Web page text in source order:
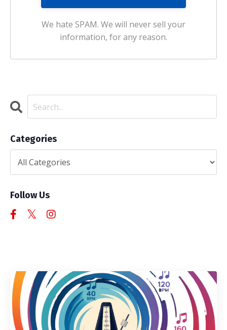
We hate SPAM. We will never sell your
information, for any reason.
Categories
Follow Us